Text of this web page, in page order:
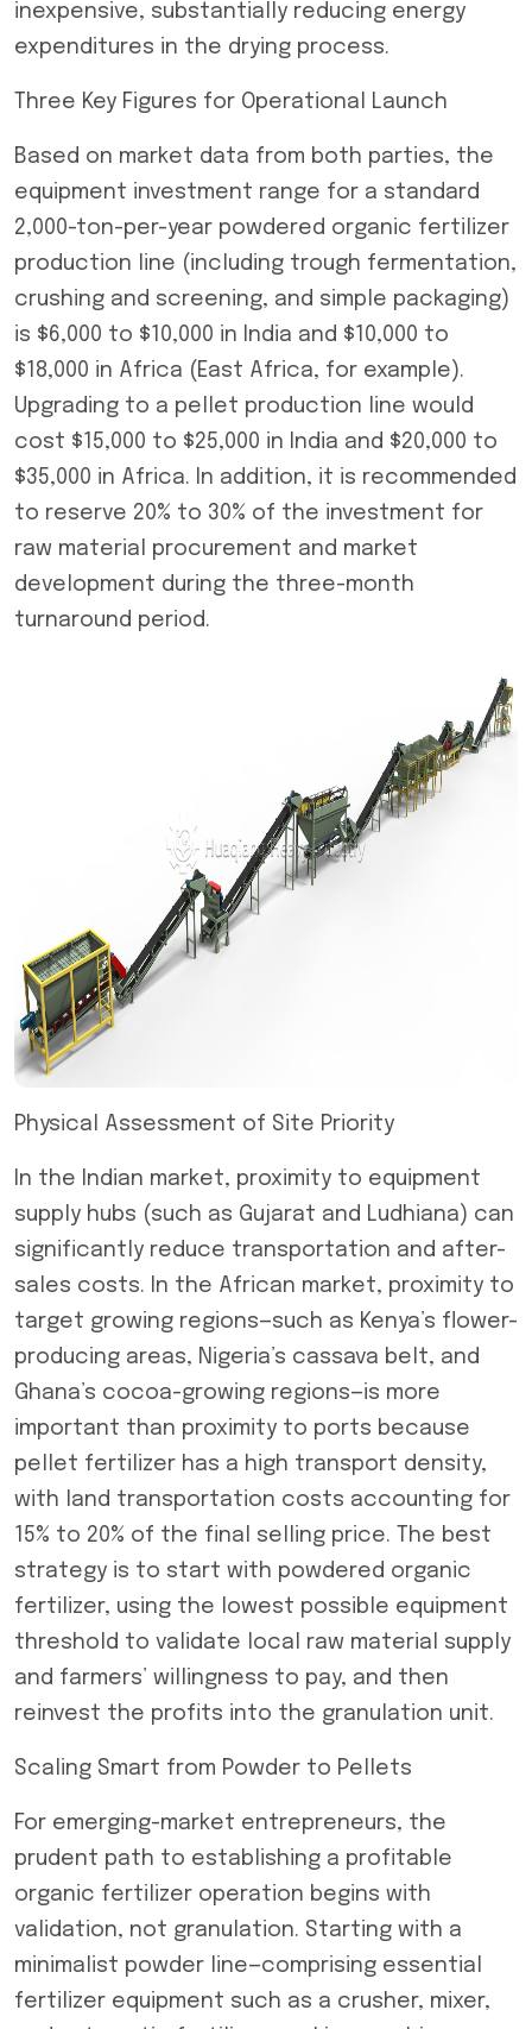
inexpensive, substantially reducing energy
expenditures in the drying process.
Three Key Figures for Operational Launch
Based on market data from both parties, the
equipment investment range for a standard
2,000-ton-per-year powdered organic fertilizer
production line (including trough fermentation,
crushing and screening, and simple packaging)
is $6,000 to $10,000 in India and $10,000 to
$18,000 in Africa (East Africa, for example).
Upgrading to a pellet production line would
cost $15,000 to $25,000 in India and $20,000 to
$35,000 in Africa. In addition, it is recommended
to reserve 20% to 30% of the investment for
raw material procurement and market
development during the three-month
turnaround period.
Physical Assessment of Site Priority
In the Indian market, proximity to equipment
supply hubs (such as Gujarat and Ludhiana) can
significantly reduce transportation and after-
sales costs. In the African market, proximity to
target growing regions—such as Kenya’s flower-
producing areas, Nigeria’s cassava belt, and
Ghana’s cocoa-growing regions—is more
important than proximity to ports because
pellet fertilizer has a high transport density,
with land transportation costs accounting for
15% to 20% of the final selling price. The best
strategy is to start with powdered organic
fertilizer, using the lowest possible equipment
threshold to validate local raw material supply
and farmers’ willingness to pay, and then
reinvest the profits into the granulation unit.
Scaling Smart from Powder to Pellets
For emerging-market entrepreneurs, the
prudent path to establishing a profitable
organic fertilizer operation begins with
validation, not granulation. Starting with a
minimalist powder line—comprising essential
fertilizer equipment such as a crusher, mixer,